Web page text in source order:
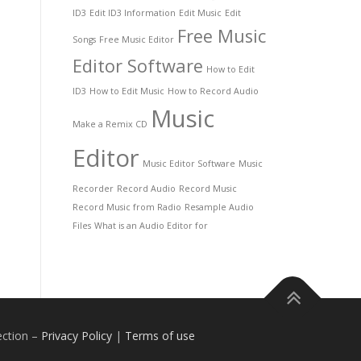
ID3 Edit ID3 Information Edit Music Edit
Songs Free Music Editor Free Music
Editor Software How to Edit
ID3 How to Edit Music How to Record Audio
Make a Remix CD Music
Editor Music Editor Software Music
Recorder Record Audio Record Music
Record Music from Radio Resample Audio
Files What is an Audio Editor for
– Privacy Policy | Terms of use